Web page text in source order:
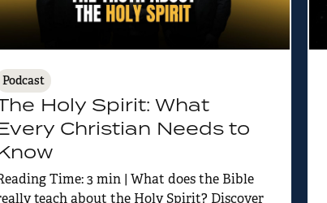
Podcast
Holy Spirit: What
Christian Needs to
Time: 3 min | What does the Bible
teach about the Holy Spirit? Discover